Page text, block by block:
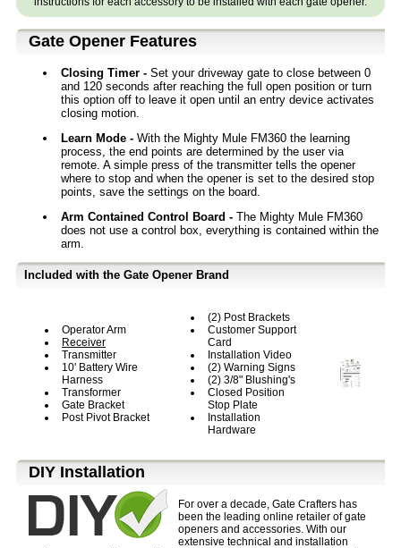
Gate Opener Features
Closing Timer - Set your driveway gate to close between 0
and 120 seconds after reaching the full open position or turn
this option off to leave it open until an entry device activates
closing motion.
Learn Mode - With the Mighty Mule FM360 the learning
process, the end points are determined by the user via
remote. A simple press of the transmitter tells the opener
where to stop and when the opener is set to the desired stop
points, save the settings on the board.
Arm Contained Control Board - The Mighty Mule FM360
does not use a control box, everything is contained within the
arm.
Included with the Gate Opener Brand
Operator Arm
Receiver
Transmitter
10' Battery Wire
Harness
Transformer
Gate Bracket
Post Pivot Bracket
(2) Post Brackets
Customer Support
Card
Installation Video
(2) Warning Signs
(2) 3/8" Blushing's
Closed Position
Stop Plate
Installation
Hardware
D⁣IY Installation
For over a decade, Gate Crafters has
been the leading online retailer of gate
openers and accessories. With our
extensive technical and installation